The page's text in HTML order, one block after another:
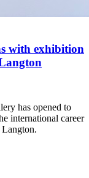
with exhibition
has opened to
international career